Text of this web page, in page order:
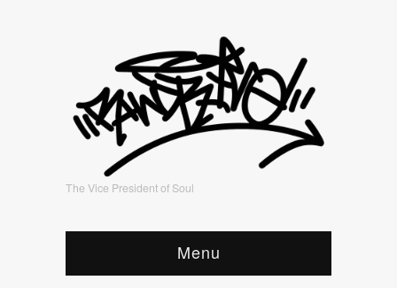
The Vice President of Soul
Menu